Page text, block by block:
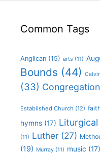
Common Tags
Anglican (15) arts (11)
Bounds (44)
(33)
Established Church (12)
hymns (17) Liturgical
(11) Luther (27)
(19) Murray (11) music (17)